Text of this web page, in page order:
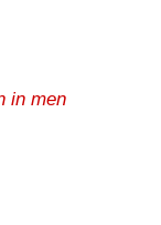
in men